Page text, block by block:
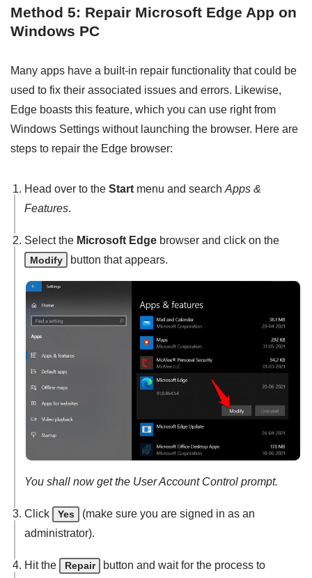
Method 5: Repair Microsoft Edge App on
Windows PC
Many apps have a built-in repair functionality that could be
used to fix their associated issues and errors. Likewise,
Edge boasts this feature, which you can use right from
Windows Settings without launching the browser. Here are
steps to repair the Edge browser:
Head over to the Start menu and search Apps &
Features.
Select the Microsoft Edge browser and click on the
Modify button that appears.
You shall now get the User Account Control prompt.
Click Yes
(make sure you are signed in as an
administrator).
Hit the Repair
button and wait for the process to